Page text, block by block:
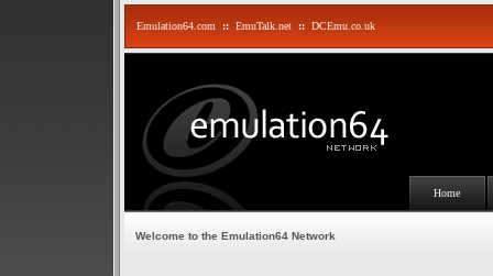
Emulation64.com :: EmuTalk.net :: DCEmu.co.uk
Home
Welcome to the Emulation64 Network